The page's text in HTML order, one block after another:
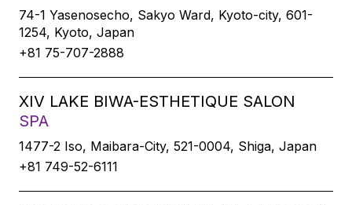
74-1 Yasenosecho, Sakyo Ward, Kyoto-city, 601-
1254, Kyoto, Japan
+81 75-707-2888
XIV LAKE BIWA-ESTHETIQUE SALON
SPA
1477-2 Iso, Maibara-City, 521-0004, Shiga, Japan
+81 749-52-6111